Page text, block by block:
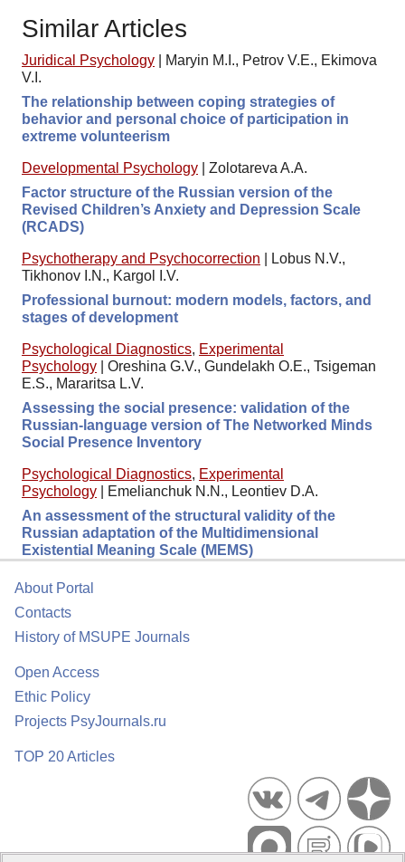
Similar Articles
Juridical Psychology
Maryin M.I., Petrov V.E., Ekimova
V.I.
The relationship between coping strategies of
behavior and personal choice of participation in
extreme volunteerism
Developmental Psychology
Zolotareva A.A.
Factor structure of the Russian version of the
Revised Children’s Anxiety and Depression Scale
(RCADS)
Psychotherapy and Psychocorrection
Lobus N.V.,
Tikhonov I.N., Kargol I.V.
Professional burnout: modern models, factors, and
stages of development
Psychological Diagnostics, Experimental
Psychology
Oreshina G.V., Gundelakh O.E., Tsigeman
E.S., Mararitsa L.V.
Assessing the social presence: validation of the
Russian-language version of The Networked Minds
Social Presence Inventory
Psychological Diagnostics, Experimental
Psychology
Emelianchuk N.N., Leontiev D.A.
An assessment of the structural validity of the
Russian adaptation of the Multidimensional
Existential Meaning Scale (MEMS)
About Portal
Contacts
History of MSUPE Journals
Open Access
Ethic Policy
Projects PsyJournals.ru
TOP 20 Articles